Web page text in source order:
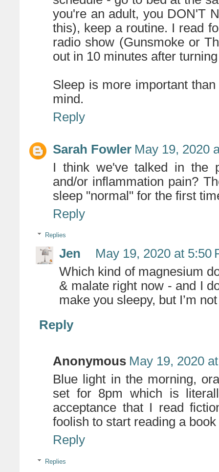
you're an adult, you DON'T
this), keep a routine. I read
radio show (Gunsmoke or
out in 10 minutes after
Sleep is more important
mind.
Reply
Sarah Fowler May 19, 2020
I think we've talked in the
and/or inflammation pain?
sleep "normal" for the first
Reply
Replies
Jen
May 19, 2020 at 5:50
Which kind of magnesium
& malate right now - and I
make you sleepy, but I’m
Reply
Anonymous May 19, 2020
Blue light in the morning,
set for 8pm which is
acceptance that I read
foolish to start reading a
Reply
Replies